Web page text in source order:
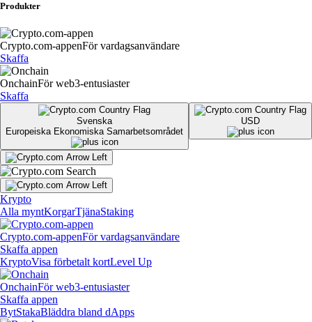
Produkter
Crypto.com-appenFör vardagsanvändare
Skaffa
OnchainFör web3-entusiaster
Skaffa
Svenska
Europeiska Ekonomiska Samarbetsområdet
USD
Krypto
Alla myntKorgarTjänaStaking
Crypto.com-appenFör vardagsanvändare
Skaffa appen
KryptoVisa förbetalt kortLevel Up
OnchainFör web3-entusiaster
Skaffa appen
BytStakaBläddra bland dApps